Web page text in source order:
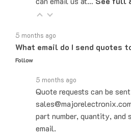
What email do I send quotes
Follow
Quote requests can be sent
part number, quantity, and
email.